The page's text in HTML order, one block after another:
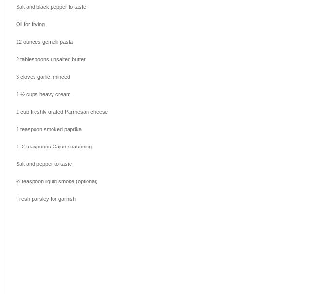
Salt and black pepper to taste
Oil for frying
12 ounces gemelli pasta
2 tablespoons unsalted butter
3 cloves garlic, minced
1 ½ cups heavy cream
1 cup freshly grated Parmesan cheese
1 teaspoon smoked paprika
1–2 teaspoons Cajun seasoning
Salt and pepper to taste
¼ teaspoon liquid smoke (optional)
Fresh parsley for garnish